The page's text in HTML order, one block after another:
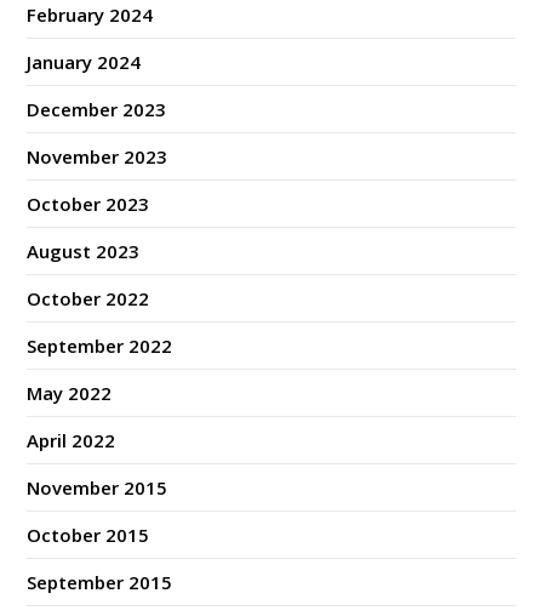
February 2024
January 2024
December 2023
November 2023
October 2023
August 2023
October 2022
September 2022
May 2022
April 2022
November 2015
October 2015
September 2015